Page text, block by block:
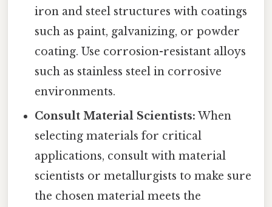
iron and steel structures with coatings
such as paint, galvanizing, or powder
coating. Use corrosion-resistant alloys
such as stainless steel in corrosive
environments.
Consult Material Scientists: When
selecting materials for critical
applications, consult with material
scientists or metallurgists to make sure
the chosen material meets the